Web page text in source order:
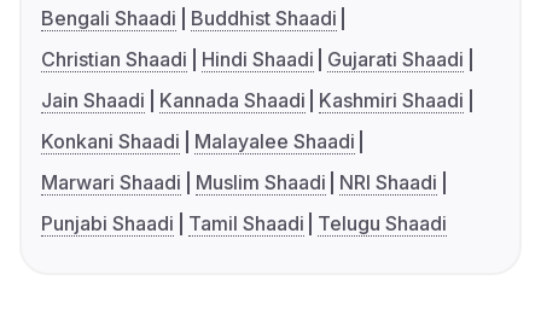
Bengali Shaadi
Buddhist Shaadi
Christian Shaadi
Hindi Shaadi
Gujarati Shaadi
Jain Shaadi
Kannada Shaadi
Kashmiri Shaadi
Konkani Shaadi
Malayalee Shaadi
Marwari Shaadi
Muslim Shaadi
NRI Shaadi
Punjabi Shaadi
Tamil Shaadi Telugu Shaadi